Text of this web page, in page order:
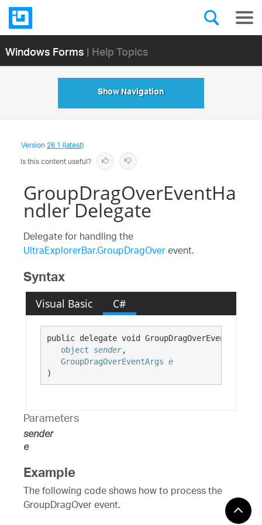
Windows Forms| Help Topics
Show Navigation
Version26.1 (latest)
Is this content useful?
GroupDragOverEventHa
ndler Delegate
Delegate for handling the
UltraExplorerBar.GroupDragOverevent.
Syntax
Visual Basic C#
public delegate void
object
sender,
GroupDragOverEventArgs e
)
Parameters
sender
e
Example
The following code shows how to process the
GroupDragOver event.